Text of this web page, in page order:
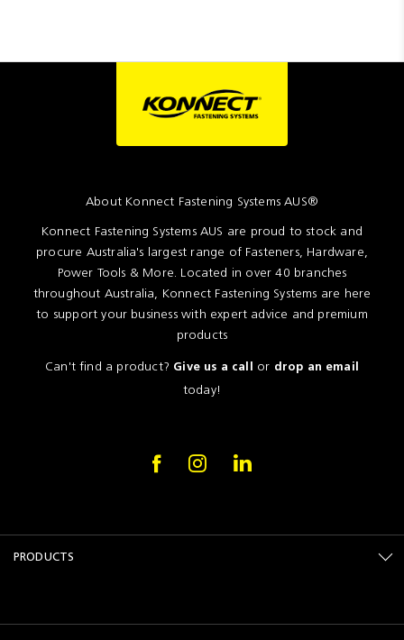
About Konnect Fastening Systems AUS®
Konnect Fastening Systems AUS are proud to stock and
procure Australia's largest range of Fasteners, Hardware,
Power Tools & More. Located in over 40 branches
throughout Australia, Konnect Fastening Systems are here
to support your business with expert advice and premium
products
Can't find a product? Give us a call or drop an email
today!
PRODUCTS